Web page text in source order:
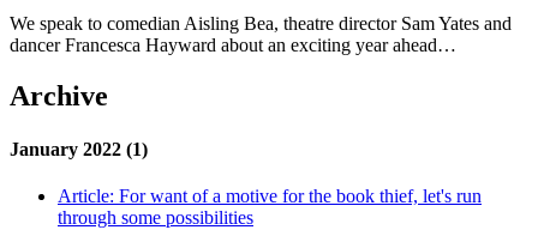
We speak to comedian Aisling Bea, theatre director Sam Yates and
dancer Francesca Hayward about an exciting year ahead…
Archive
January 2022 (1)
Article: For want of a motive for the book thief, let's run
through some possibilities